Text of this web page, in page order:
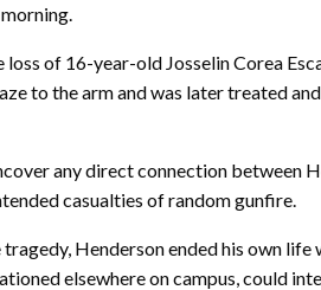
of 16-year-old Josselin Corea
to the arm and was later treated
any direct connection between
casualties of random gunfire.
Henderson ended his own
elsewhere on campus, could